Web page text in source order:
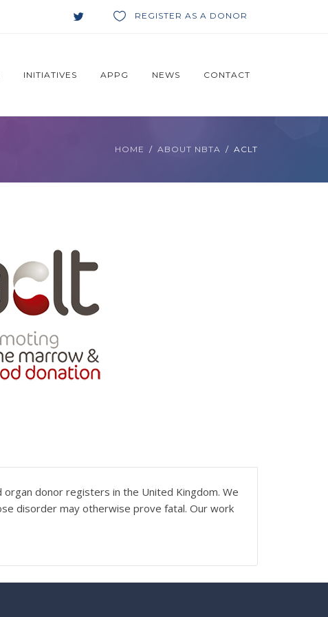
REGISTER AS A DONOR
INITIATIVES APPG NEWS CONTACT
HOME ABOUT NBTA ACLT
donor registers in the United Kingdom. We
disorder may otherwise prove fatal. Our work